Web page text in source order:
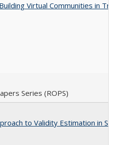
Virtual Communities in
Series (ROPS)
to Validity Estimation in